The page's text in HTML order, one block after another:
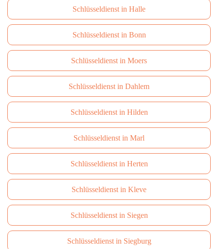
Schlüsseldienst in Halle
Schlüsseldienst in Bonn
Schlüsseldienst in Moers
Schlüsseldienst in Dahlem
Schlüsseldienst in Hilden
Schlüsseldienst in Marl
Schlüsseldienst in Herten
Schlüsseldienst in Kleve
Schlüsseldienst in Siegen
Schlüsseldienst in Siegburg